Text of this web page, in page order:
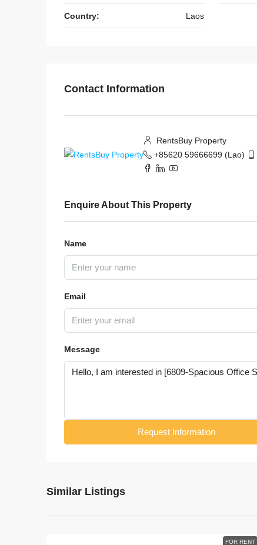
Country: Laos
Contact Information
RentsBuy Property
+85620 59666699 (Lao)
Enquire About This Property
Name
Email
Message
Request Information
Similar Listings
FOR RENT